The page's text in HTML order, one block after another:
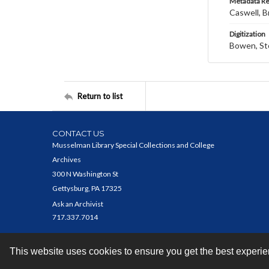
This website uses cookies to ensure you get the best
Caswell,
Digitization
Bowen,
Return to list
CONTACT US
Musselman Library Special Collections and College
Archives
300 N Washington St
Gettysburg, PA 17325
Ask an Archivist
717.337.7014
Contact